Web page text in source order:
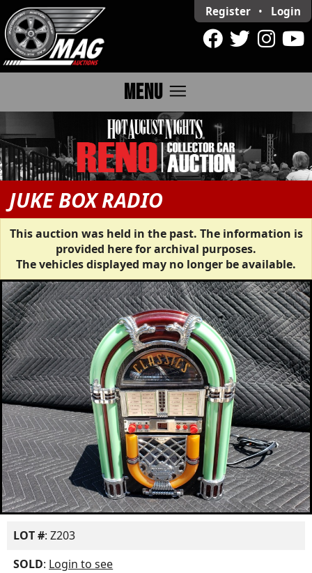
Register • Login
MENU menu
JUKE BOX RADIO
This auction was held in the past. The information is
provided here for archival purposes.
The vehicles displayed may no longer be available.
LOT #: Z203
SOLD: Login to see